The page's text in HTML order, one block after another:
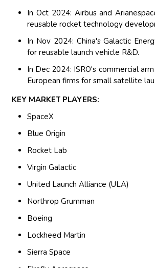
In Oct 2024: Airbus and
reusable rocket technology
In Nov 2024: China's Galactic
for reusable launch vehicle R&D.
In Dec 2024: ISRO's commercial
European firms for small satellite
KEY MARKET PLAYERS:
SpaceX
Blue Origin
Rocket Lab
Virgin Galactic
United Launch Alliance (ULA)
Northrop Grumman
Boeing
Lockheed Martin
Sierra Space